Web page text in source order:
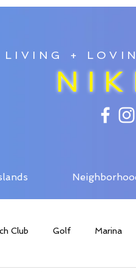
LIVING +
Club Golf Marina